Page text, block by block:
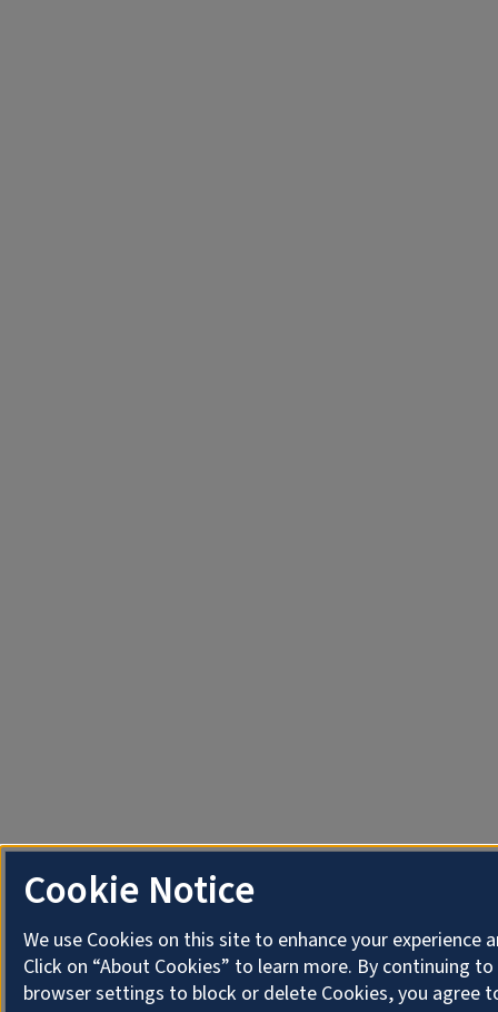
Cookie Notice
We use Cookies on this site to enhance your
Click on “About Cookies” to learn more. By continuing
browser settings to block or delete Cookies, you agree